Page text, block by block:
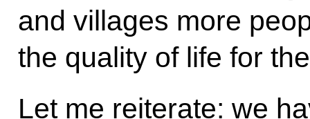
and villages more
the quality of life for
Let me reiterate: we